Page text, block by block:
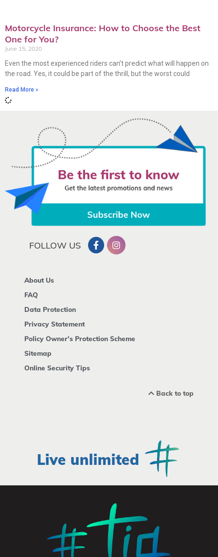
Motorcycle Insurance: How to Choose the Best
One for You?
June 15, 2020
Even the most experienced riders can’t predict what will happen on
the road. Yes, it could be part of the thrill, but the worst could
Read More »
FOLLOW US
About Us
FAQ
Data Protection
Privacy Statement
Policy Owner's Protection Scheme
Sitemap
Online Security Tips
Back to top